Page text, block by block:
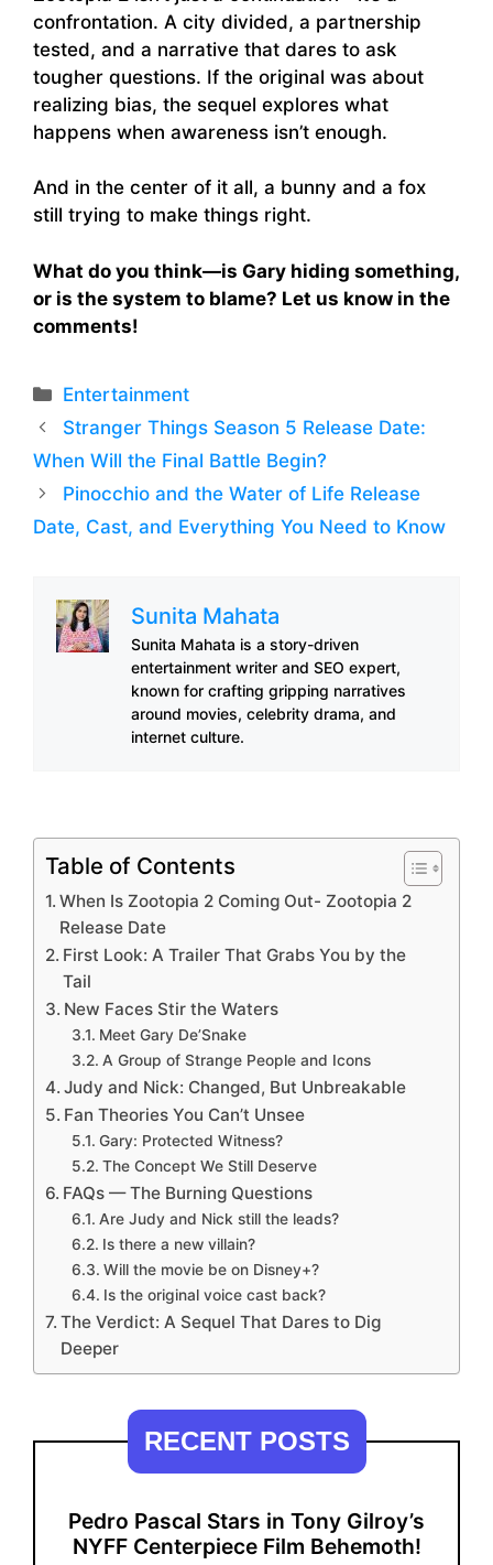
confrontation. A city divided, a partnership
tested, and a narrative that dares to ask
tougher questions. If the original was about
realizing bias, the sequel explores what
happens when awareness isn’t enough.
And in the center of it all, a bunny and a fox
still trying to make things right.
What do you think—is Gary hiding something,
or is the system to blame? Let us know in the
comments!
Categories
Entertainment
Stranger Things Season 5 Release Date:
When Will the Final Battle Begin?
Pinocchio and the Water of Life Release
Date, Cast, and Everything You Need to Know
Sunita Mahata
Sunita Mahata is a story-driven
entertainment writer and SEO expert,
known for crafting gripping narratives
around movies, celebrity drama, and
internet culture.
Table of Contents
When Is Zootopia 2 Coming Out- Zootopia 2
Release Date
First Look: A Trailer That Grabs You by the
Tail
New Faces Stir the Waters
Meet Gary De’Snake
A Group of Strange People and Icons
Judy and Nick: Changed, But Unbreakable
Fan Theories You Can’t Unsee
Gary: Protected Witness?
The Concept We Still Deserve
FAQs — The Burning Questions
Are Judy and Nick still the leads?
Is there a new villain?
Will the movie be on Disney+?
Is the original voice cast back?
The Verdict: A Sequel That Dares to Dig
Deeper
RECENT POSTS
Pedro Pascal Stars in Tony Gilroy’s
NYFF Centerpiece Film Behemoth!